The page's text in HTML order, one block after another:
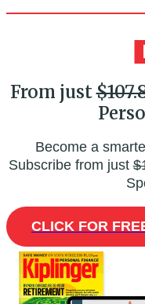
From just
Become a
Subscribe from just
CLICK FOR